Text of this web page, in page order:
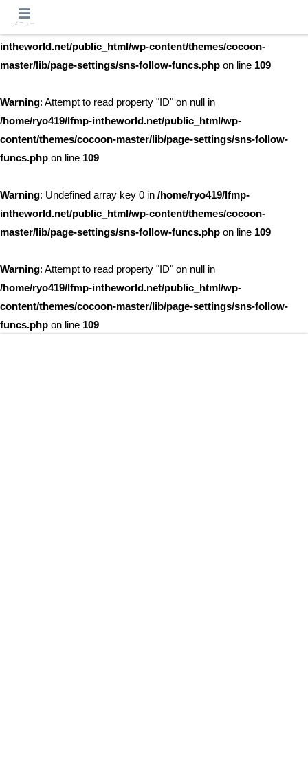
Warning
intheworld.net/public_html/wp-content/themes/cocoon-
master/lib/page-settings/sns-follow-funcs.php on line 109
Warning: Attempt to read property "ID" on null in
/home/ryo419/lfmp-intheworld.net/public_html/wp-
content/themes/cocoon-master/lib/page-settings/sns-follow-
funcs.php on line 109
Warning: Undefined array key 0 in /home/ryo419/lfmp-
intheworld.net/public_html/wp-content/themes/cocoon-
master/lib/page-settings/sns-follow-funcs.php on line 109
Warning: Attempt to read property "ID" on null in
/home/ryo419/lfmp-intheworld.net/public_html/wp-
content/themes/cocoon-master/lib/page-settings/sns-follow-
funcs.php on line 109
メニュー